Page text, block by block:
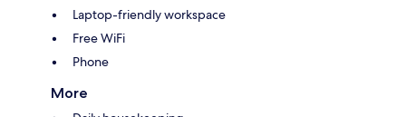
Laptop-friendly workspace
Free WiFi
Phone
More